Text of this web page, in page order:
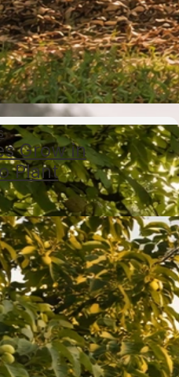
Grow in
Plant
Tropics? Species and
Top Species and
State